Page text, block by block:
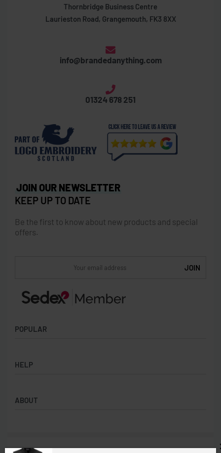
Thornbridge Business Centre
Laurieston Road, Grangemouth, FK3 8XX
info@brandedanything.com
01324 678 251
POPULAR
Badges
Backpacks & Business bags
HELP
Privacy Policy
ABOUT
JOIN OUR NEWSLETTER
KEEP UP TO DATE
Be the first to know about new products and special
offers.